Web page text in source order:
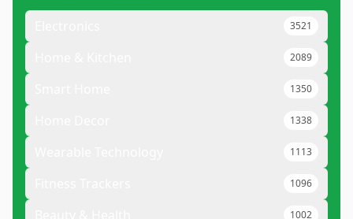
3521
2089
1350
1338
1113
1096
1002